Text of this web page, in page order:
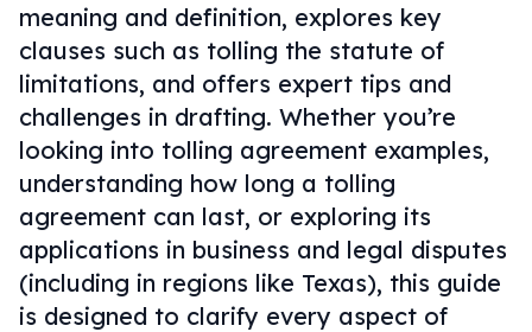
meaning and definition, explores key
clauses such as tolling the statute of
limitations, and offers expert tips and
challenges in drafting. Whether you’re
looking into tolling agreement examples,
understanding how long a tolling
agreement can last, or exploring its
applications in business and legal disputes
(including in regions like Texas), this guide
is designed to clarify every aspect of